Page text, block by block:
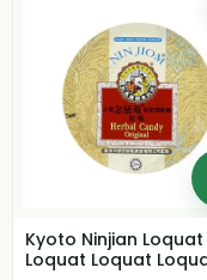
Kyoto Ninjian Loquat
Loquat Loquat